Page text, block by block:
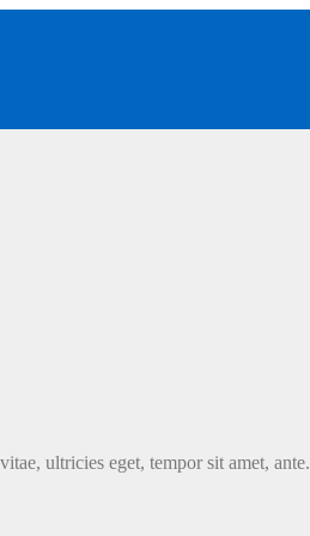
ultricies eget, tempor sit amet, ante.